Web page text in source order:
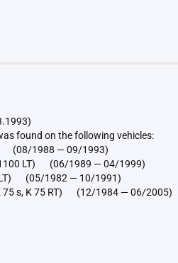
found on the following vehicles:
(08/1988 — 09/1993)
1100 LT) (06/1989 — 04/1999)
LT) (05/1982 — 10/1991)
75 s, K 75 RT) (12/1984 — 06/2005)